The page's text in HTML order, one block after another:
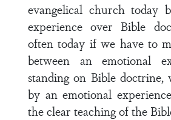
evangelical church today
experience over Bible
often today if we have to
between an emotional
standing on Bible doctrine,
by an emotional
the clear teaching of the